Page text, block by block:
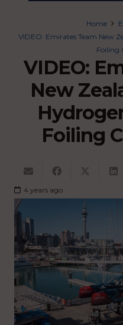
Home
VIDEO: Emirates Team New
Foiling
VIDEO:
New
Foiling
4 years ago